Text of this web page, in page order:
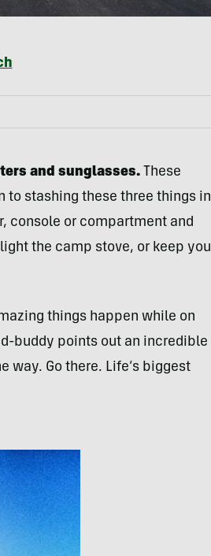
and sunglasses.These
to stashing these three things in
console or compartment and
the camp stove, or keep you
things happen while on
buddy points out an incredible
way. Go there. Life’s biggest